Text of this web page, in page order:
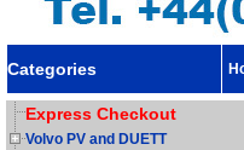
Categories
Express Checkout
Volvo PV and DUETT